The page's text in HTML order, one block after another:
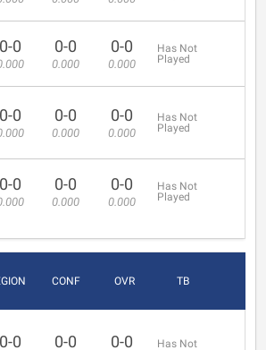
0-0 0-0
0.000
0-0
0.000
Has Not
Played
0-0 0-0
0.000
0-0
0.000
Has Not
Played
0-0 0-0
0.000
0-0
0.000
Has Not
Played
CONF OVR TB
0-0 0-0 0-0
Has Not